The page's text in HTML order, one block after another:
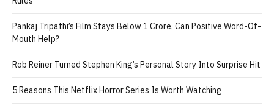
Pankaj Tripathi’s Film Stays Below 1 Crore, Can Positive Word-Of-
Mouth Help?
Rob Reiner Turned Stephen King’s Personal Story Into Surprise Hit
5 Reasons This Netflix Horror Series Is Worth Watching